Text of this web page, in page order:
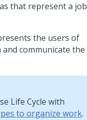
that represent a job
the users of
communicate the
Life Cycle with
to organize work.